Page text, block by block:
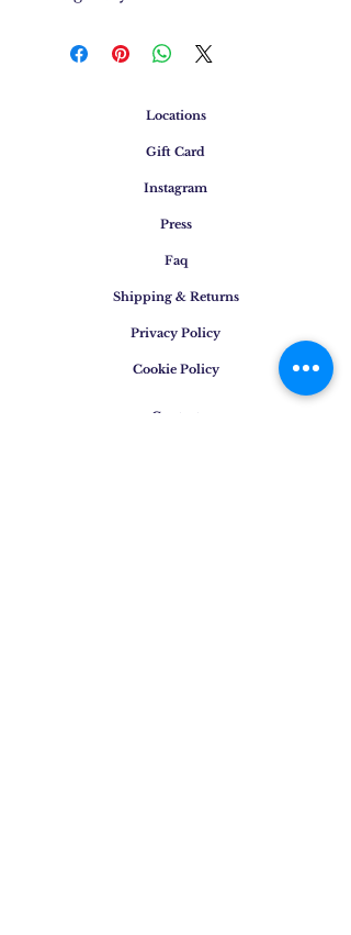
Locations
Gift Card
Instagram
Press
Faq
Shipping & Returns
Privacy Policy
Cookie Policy
Contact